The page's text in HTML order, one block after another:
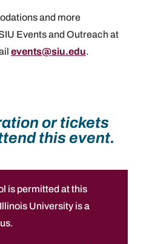
and more
Events and Outreach at
events@siu.edu.
or tickets
this event.
is permitted at this
University is a